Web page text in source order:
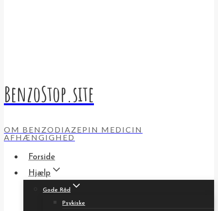
BenzoStop.site
OM BENZODIAZEPIN MEDICIN
AFHÆNGIGHED
Forside
Hjælp
Gode Råd
Psykiske